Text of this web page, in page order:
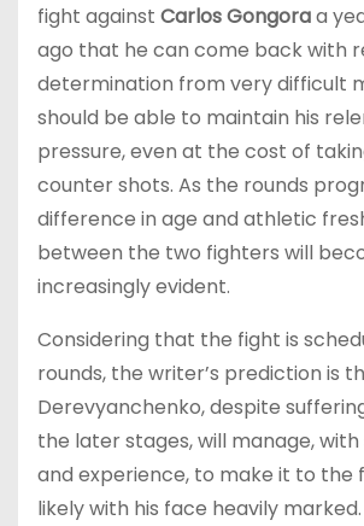
fight against Carlos Gongoraa
ago that he can come back with
determination from very difficult
should be able to maintain his
pressure, even at the cost of
counter shots. As the rounds
difference in age and athletic
between the two fighters will
increasingly evident.
Considering that the fight is
rounds, the writer’s prediction is
Derevyanchenko, despite
the later stages, will manage, with
and experience, to make it to the
likely with his face heavily